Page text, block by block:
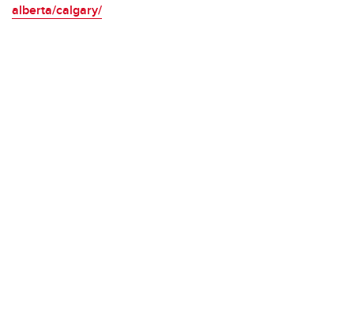
alberta/calgary/